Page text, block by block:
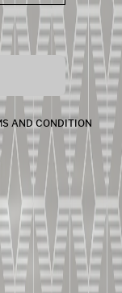
AND CONDITION